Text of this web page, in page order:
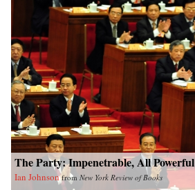
The Party: Impenetrable, All Powerful
Ian Johnson from New York Review of Books